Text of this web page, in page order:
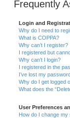
Frequently
Login and
Why do I need to
What is COPPA?
Why can’t I register?
I registered but
Why can’t I login?
I registered in the
I’ve lost my
Why do I get logged
What does the
User Preferences
How do I change my